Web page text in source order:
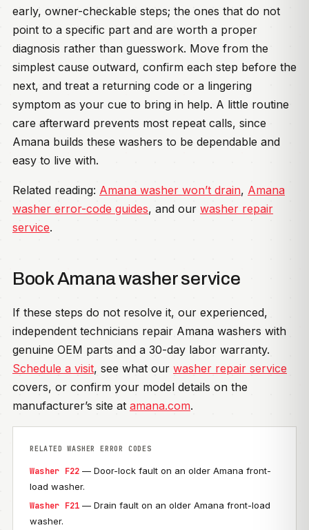
early, owner-checkable steps; the ones that do not
point to a specific part and are worth a proper
diagnosis rather than guesswork. Move from the
simplest cause outward, confirm each step before the
next, and treat a returning code or a lingering
symptom as your cue to bring in help. A little routine
care afterward prevents most repeat calls, since
Amana builds these washers to be dependable and
easy to live with.
Related reading: Amana washer won’t drain, Amana
washer error-code guides, and our washer repair
service.
Book Amana washer service
If these steps do not resolve it, our experienced,
independent technicians repair Amana washers with
genuine OEM parts and a 30-day labor warranty.
Schedule a visit, see what our washer repair service
covers, or confirm your model details on the
manufacturer’s site at amana.com.
RELATED WASHER ERROR CODES
Washer F22 — Door-lock fault on an older Amana front-
load washer.
Washer F21 — Drain fault on an older Amana front-load
washer.